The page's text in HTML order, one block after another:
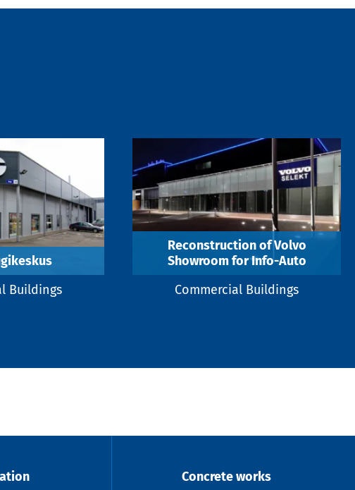
Buildings
Reconstruction of Volvo
Showroom for Info-Auto
Commercial Buildings
Concrete works